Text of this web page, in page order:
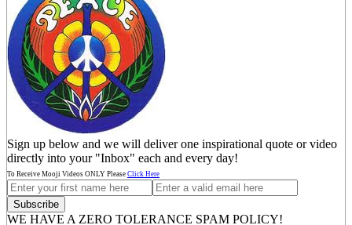
Sign up below and we will deliver one inspirational quote or video
directly into your "Inbox" each and every day!
To Receive Mooji Videos ONLY Please Click Here
WE HAVE A ZERO TOLERANCE SPAM POLICY!